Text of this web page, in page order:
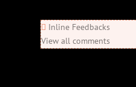
Inline Feedbacks
View all comments